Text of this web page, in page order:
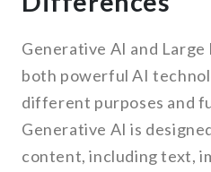
Generative AI and Large
both powerful AI
different purposes and
Generative AI is
content, including text,